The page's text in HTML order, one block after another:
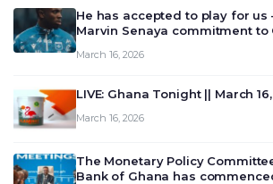
He has accepted to play for us
Marvin Senaya commitment to
March 16, 2026
LIVE: Ghana Tonight || March
March 16, 2026
The Monetary Policy
Bank of Ghana has